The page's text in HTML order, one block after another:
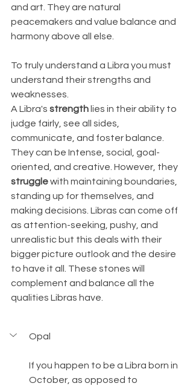
and art. They are natural
peacemakers and value balance and
harmony above all else.
To truly understand a Libra you must
understand their strengths and
weaknesses.
A Libra's strength lies in their ability to
judge fairly, see all sides,
communicate, and foster balance.
They can be Intense, social, goal-
oriented, and creative. However, they
struggle with maintaining boundaries,
standing up for themselves, and
making decisions. Libras can come off
as attention-seeking, pushy, and
unrealistic but this deals with their
bigger picture outlook and the desire
to have it all. These stones will
complement and balance all the
qualities Libras have.
Opal
If you happen to be a Libra born in
October, as opposed to